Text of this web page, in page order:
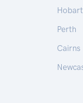
Hobart
Perth
Cairns